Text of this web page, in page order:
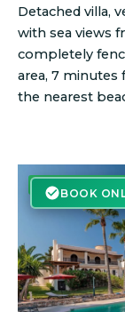
Detached villa,
with sea views
completely
area, 7
the nearest
BOOK
BOOK ONLINE